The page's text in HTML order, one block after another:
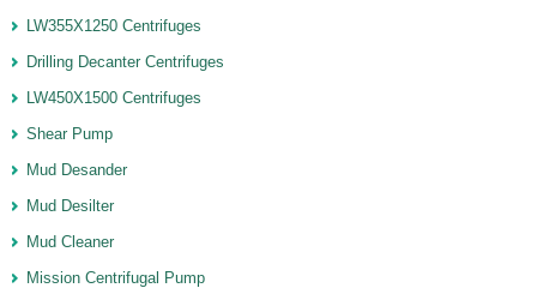
LW355X1250 Centrifuges
Drilling Decanter Centrifuges
LW450X1500 Centrifuges
Shear Pump
Mud Desander
Mud Desilter
Mud Cleaner
Mission Centrifugal Pump